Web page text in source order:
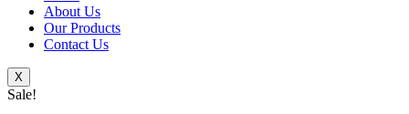
About Us
Our Products
Contact Us
X
Sale!